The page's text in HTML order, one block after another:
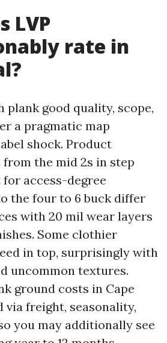
LVP
rate in
good quality, scope,
a pragmatic map
shock. Product
from the mid 2s in step
access-degree
the four to 6 buck differ
with 20 mil wear layers
Some clothier
in top, surprisingly with
uncommon textures.
ground costs in Cape
via freight, seasonality,
you may additionally see